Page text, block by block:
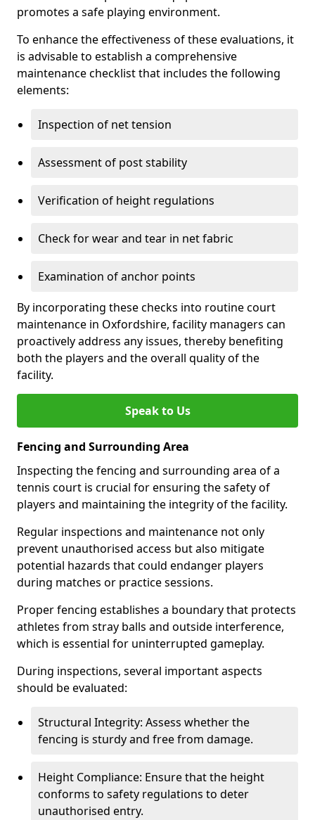
promotes a safe playing environment.
To enhance the effectiveness of these evaluations, it
is advisable to establish a comprehensive
maintenance checklist that includes the following
elements:
Inspection of net tension
Assessment of post stability
Verification of height regulations
Check for wear and tear in net fabric
Examination of anchor points
By incorporating these checks into routine court
maintenance in Oxfordshire, facility managers can
proactively address any issues, thereby benefiting
both the players and the overall quality of the
facility.
Speak to Us
Fencing and Surrounding Area
Inspecting the fencing and surrounding area of a
tennis court is crucial for ensuring the safety of
players and maintaining the integrity of the facility.
Regular inspections and maintenance not only
prevent unauthorised access but also mitigate
potential hazards that could endanger players
during matches or practice sessions.
Proper fencing establishes a boundary that protects
athletes from stray balls and outside interference,
which is essential for uninterrupted gameplay.
During inspections, several important aspects
should be evaluated:
Structural Integrity: Assess whether the
fencing is sturdy and free from damage.
Height Compliance: Ensure that the height
conforms to safety regulations to deter
unauthorised entry.